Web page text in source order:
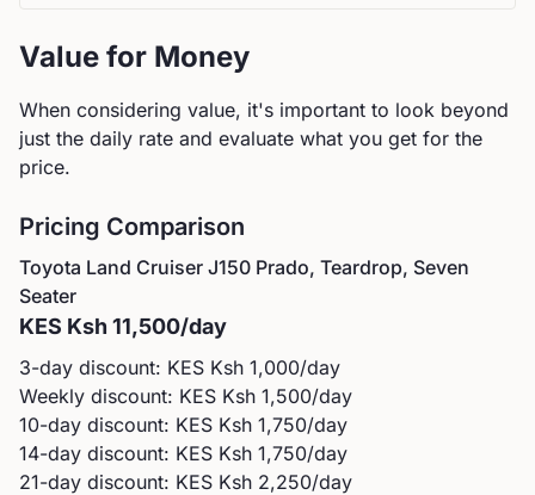
Value for Money
When considering value, it's important to look beyond
just the daily rate and evaluate what you get for the
price.
Pricing Comparison
Toyota Land Cruiser J150 Prado, Teardrop, Seven
Seater
KES Ksh 11,500/day
3-day discount: KES Ksh 1,000/day
Weekly discount: KES Ksh 1,500/day
10-day discount: KES Ksh 1,750/day
14-day discount: KES Ksh 1,750/day
21-day discount: KES Ksh 2,250/day